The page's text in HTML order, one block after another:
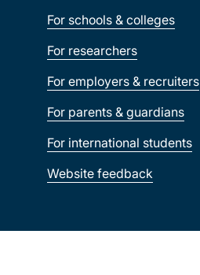
For schools & colleges
For researchers
For employers & recruiters
For parents & guardians
For international students
Website feedback